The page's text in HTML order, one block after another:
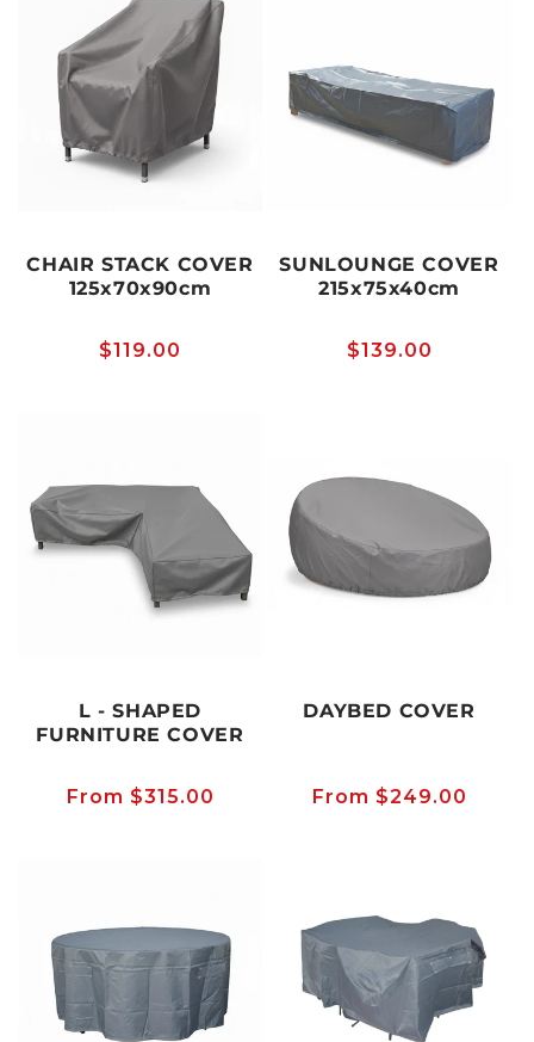
CHAIR STACK COVER
125x70x90cm
Regular
$119.00
SUNLOUNGE COVER
215x75x40cm
Regular
$139.00
L - SHAPED
FURNITURE COVER
Regular
From $315.00
DAYBED COVER
Regular
From $249.00